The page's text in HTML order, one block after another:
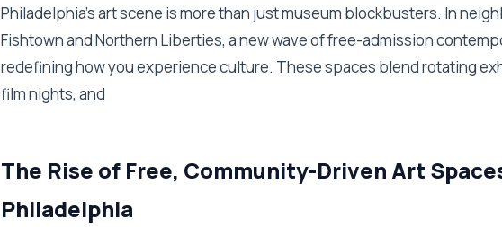
Philadelphia's art scene is more than just museum blockbusters. In
Fishtown and Northern Liberties, a new wave of free-admission
redefining how you experience culture. These spaces blend rotating
film nights, and
The Rise of Free, Community-Driven Art
Philadelphia